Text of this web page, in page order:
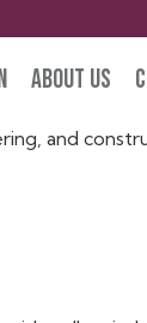
About Us
and